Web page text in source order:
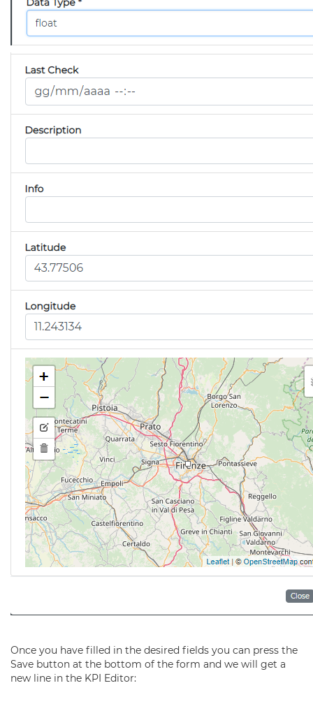
Once you have filled in the desired fields you can press the
Save button at the bottom of the form and we will get a
new line in the KPI Editor: